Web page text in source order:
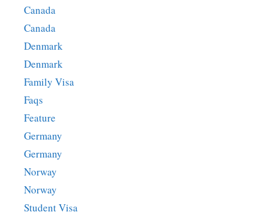
Canada
Canada
Denmark
Denmark
Family Visa
Faqs
Feature
Germany
Germany
Norway
Norway
Student Visa